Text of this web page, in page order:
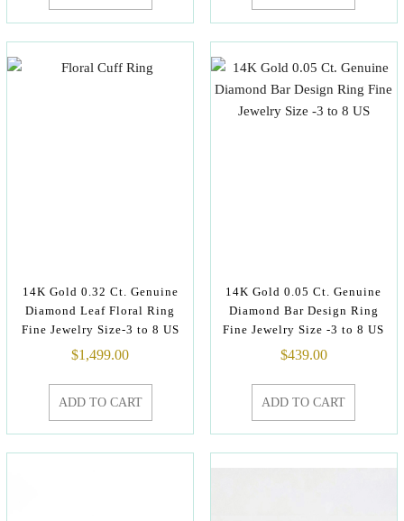
14K Gold 0.32 Ct. Genuine
Diamond Leaf Floral Ring
Fine Jewelry Size-3 to 8 US
$1,499.00
ADD TO CART
14K Gold 0.05 Ct. Genuine
Diamond Bar Design Ring
Fine Jewelry Size -3 to 8 US
$439.00
ADD TO CART